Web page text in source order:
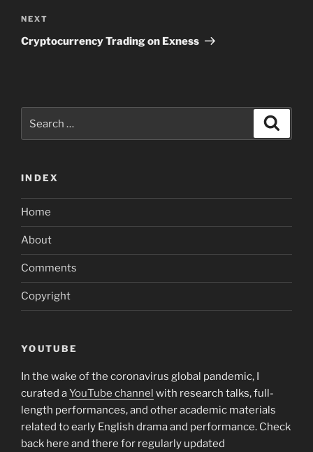
Next
Post
NEXT
Cryptocurrency Trading on Exness
for:
INDEX
Home
About
Comments
Copyright
YOUTUBE
In the wake of the coronavirus global pandemic, I
curated aYouTube channel with research talks, full-
length performances, and other academic materials
related to early English drama and performance. Check
back here and there for regularly updated